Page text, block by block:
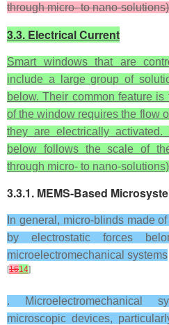
through micro- to nano-
3.3. Electrical Current
Smart windows that are
include a large group of
below. Their common feature
of the window requires the flow
they are electrically
below follows the scale of
through micro- to nano-
3.3.1. MEMS-Based
In general, micro-blinds made
by electrostatic forces
microelectromechanical systems
[1614]
. Microelectromechanical
microscopic devices,